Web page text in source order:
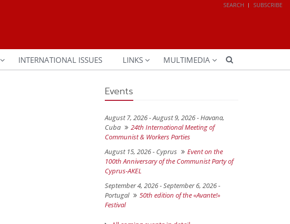
SEARCH SUBSCRIBE
INTERNATIONAL ISSUES LINKS MULTIMEDIA
Events
August 7, 2026 - August 9, 2026 - Havana,
Cuba
24th International Meeting of
Communist & Workers Parties
August 15, 2026 - Cyprus
Event on the
100th Anniversary of the Communist Party of
Cyprus-AKEL
September 4, 2026 - September 6, 2026 -
Portugal
50th edition of the «Avante!»
Festival